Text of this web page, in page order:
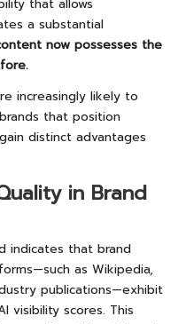
that allows
a substantial
now possesses the
increasingly likely to
that position
distinct advantages
in Brand
indicates that brand
as Wikipedia,
publications—exhibit
visibility scores. This